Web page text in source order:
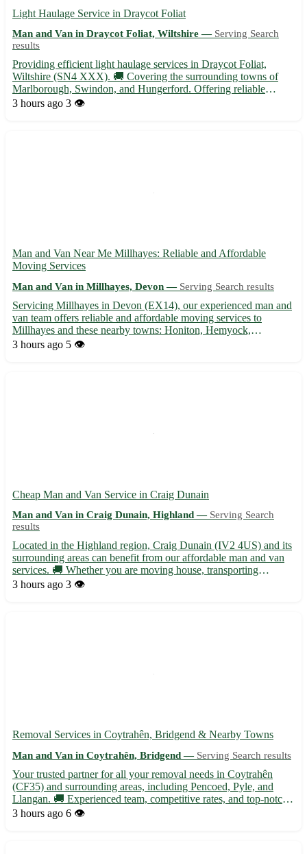
Light Haulage Service in Draycot Foliat
Man and Van in Draycot Foliat, Wiltshire — Serving Search
results
Providing efficient light haulage services in Draycot Foliat,
Wiltshire (SN4 XXX). 🚚 Covering the surrounding towns of
Marlborough, Swindon, and Hungerford. Offering reliable
transportation solutions for all your needs. - Experienced and
3 hours ago 3 👁️
Man and Van Near Me Millhayes: Reliable and Affordable
Moving Services
Man and Van in Millhayes, Devon — Serving Search results
Servicing Millhayes in Devon (EX14), our experienced man and
van team offers reliable and affordable moving services to
Millhayes and these nearby towns: Honiton, Hemyock,
Uffculme, Wellington, Cullompton, Tiverton, Axminster, and
3 hours ago 5 👁️
Cheap Man and Van Service in Craig Dunain
Man and Van in Craig Dunain, Highland — Serving Search
results
Located in the Highland region, Craig Dunain (IV2 4US) and its
surrounding areas can benefit from our affordable man and van
services. 🚚 Whether you are moving house, transporting
furniture, or need items collected or delivered, we've got you
3 hours ago 3 👁️
Removal Services in Coytrahên, Bridgend & Nearby Towns
Man and Van in Coytrahên, Bridgend — Serving Search results
Your trusted partner for all your removal needs in Coytrahên
(CF35) and surrounding areas, including Pencoed, Pyle, and
Llangan. 🚚 Experienced team, competitive rates, and top-notch
service guaranteed!
3 hours ago 6 👁️